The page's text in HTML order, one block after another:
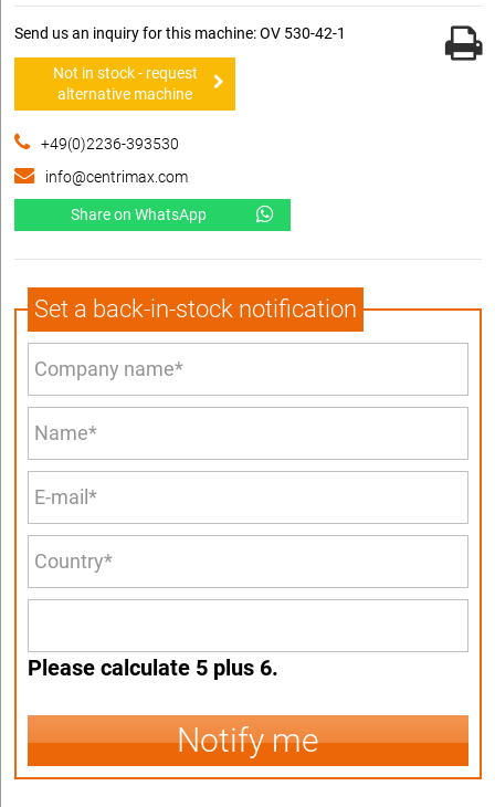
Send us an inquiry for this machine: OV 530-42-1
Not in stock - request
alternative machine
+49(0)2236-393530
info@centrimax.com
Share on WhatsApp
Set a back-in-stock notification
Please calculate 5 plus 6.
Notify me